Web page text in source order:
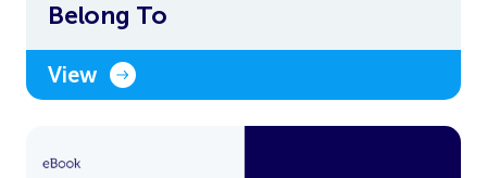
Belong To
View